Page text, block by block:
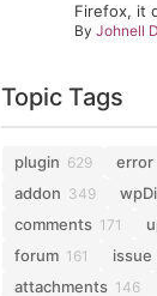
Firefox, it
ByJohnell
Topic Tags
plugin 629 error
addon 349
comments 171
forum 161 issue
attachments 146